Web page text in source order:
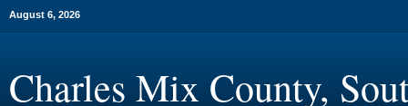
August 6, 2026
Charles Mix County,